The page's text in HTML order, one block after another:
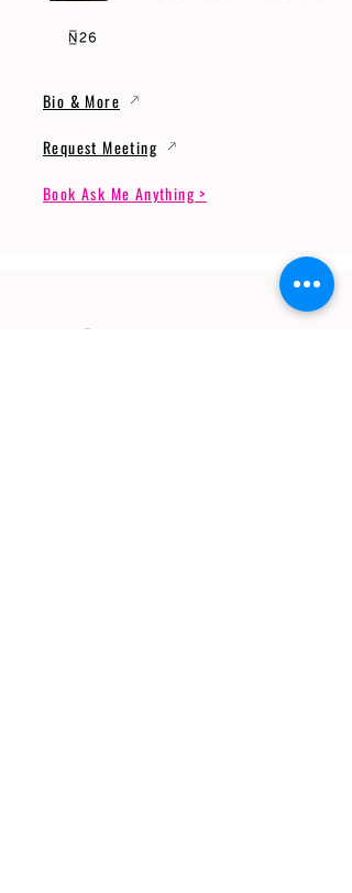
Bio & More
Request Meeting
Book Ask Me Anything >